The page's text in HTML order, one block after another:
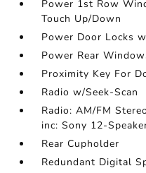
Power 1st Row
Touch Up/Down
Power Door Locks
Power Rear
Proximity Key For
Radio w/Seek-Scan
Radio: AM/FM
inc: Sony 12-
Rear Cupholder
Redundant Digital